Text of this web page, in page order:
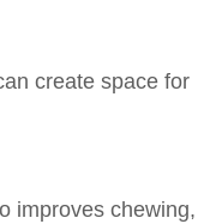
create space for
improves chewing,